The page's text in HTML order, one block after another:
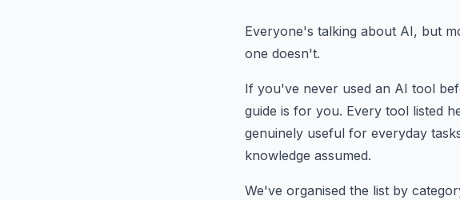
Everyone's talking about AI, but
one doesn't.
If you've never used an AI tool
guide is for you. Every tool listed
genuinely useful for everyday
knowledge assumed.
We've organised the list by